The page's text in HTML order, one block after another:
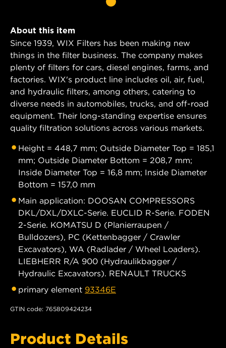
About this item
Since 1939, WIX Filters has been making new
things in the filter business. The company makes
plenty of filters for cars, diesel engines, farms, and
factories. WIX's product line includes oil, air, fuel,
and hydraulic filters, among others, catering to
diverse needs in automobiles, trucks, and off-road
equipment. Their long-standing expertise ensures
quality filtration solutions across various markets.
Height = 448,7 mm; Outside Diameter Top = 185,1
mm; Outside Diameter Bottom = 208,7 mm;
Inside Diameter Top = 16,8 mm; Inside Diameter
Bottom = 157,0 mm
Main application: DOOSAN COMPRESSORS
DKL/DXL/DXLC-Serie. EUCLID R-Serie. FODEN
2-Serie. KOMATSU D (Planierraupen /
Bulldozers), PC (Kettenbagger / Crawler
Excavators), WA (Radlader / Wheel Loaders).
LIEBHERR R/A 900 (Hydraulikbagger /
Hydraulic Excavators). RENAULT TRUCKS
primary element 93346E
GTIN code: 765809424234
Product Details